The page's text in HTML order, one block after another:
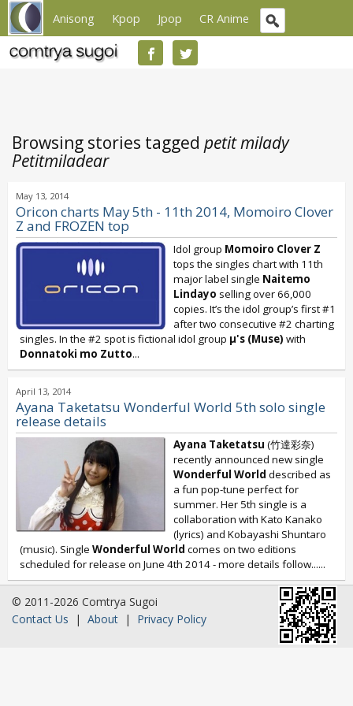
Anisong Kpop Jpop CR Anime
Browsing stories tagged petit milady
Petitmiladear
May 13, 2014
Oricon charts May 5th - 11th 2014, Momoiro Clover
Z and FROZEN top
Idol group Momoiro Clover Z
tops the singles chart with 11th
major label single Naitemo
Lindayo selling over 66,000
copies. It’s the idol group’s first #1
after two consecutive #2 charting
singles. In the #2 spot is fictional idol group μ's (Muse) with
Donnatoki mo Zutto...
April 13, 2014
Ayana Taketatsu Wonderful World 5th solo single
release details
Ayana Taketatsu (竹達彩奈)
recently announced new single
Wonderful World described as
a fun pop-tune perfect for
summer. Her 5th single is a
collaboration with Kato Kanako
(lyrics) and Kobayashi Shuntaro
(music). Single Wonderful World comes on two editions
scheduled for release on June 4th 2014 - more details follow......
© 2011-2026 Comtrya Sugoi
Contact Us | About | Privacy Policy